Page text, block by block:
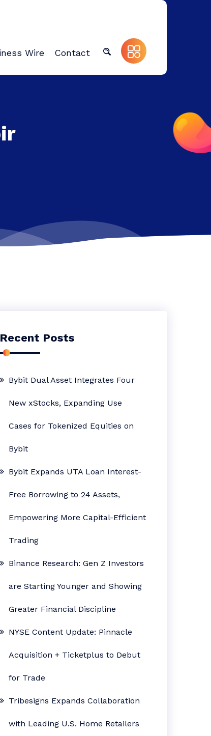
Wire Contact
Recent Posts
Bybit Dual Asset Integrates Four
New xStocks, Expanding Use
Cases for Tokenized Equities on
Bybit
Bybit Expands UTA Loan Interest-
Free Borrowing to 24 Assets,
Empowering More Capital-Efficient
Trading
Binance Research: Gen Z Investors
are Starting Younger and Showing
Greater Financial Discipline
NYSE Content Update: Pinnacle
Acquisition + Ticketplus to Debut
for Trade
Tribesigns Expands Collaboration
with Leading U.S. Home Retailers